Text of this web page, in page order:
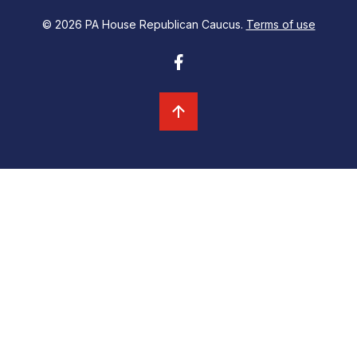
© 2026 PA House Republican Caucus. Terms of use